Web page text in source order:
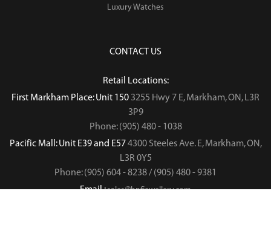
Luxury Watches
CONTACT US
Retail Locations:
First Markham Place: Unit 150 3255 Hwy 7 E, Markham, ON, L3R
3P9
Phone: (905) 480 - 1038
Pacific Mall: Unit E39 and E574300 Steeles Ave. E, Markham, ON,
L3R 0Y5
Phone: (905) 604 - 8238 / (905) 480 - 9381
Email :sales@hnfjewellery.com